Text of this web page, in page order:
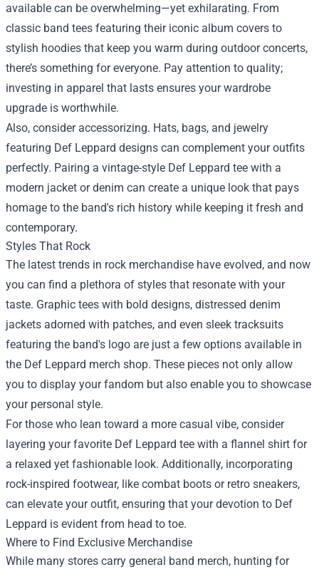
available can be overwhelming—yet exhilarating. From
classic band tees featuring their iconic album covers to
stylish hoodies that keep you warm during outdoor concerts,
there’s something for everyone. Pay attention to quality;
investing in apparel that lasts ensures your wardrobe
upgrade is worthwhile.
Also, consider accessorizing. Hats, bags, and jewelry
featuring Def Leppard designs can complement your outfits
perfectly. Pairing a vintage-style Def Leppard tee with a
modern jacket or denim can create a unique look that pays
homage to the band's rich history while keeping it fresh and
contemporary.
Styles That Rock
The latest trends in rock merchandise have evolved, and now
you can find a plethora of styles that resonate with your
taste. Graphic tees with bold designs, distressed denim
jackets adorned with patches, and even sleek tracksuits
featuring the band's logo are just a few options available in
the Def Leppard merch shop. These pieces not only allow
you to display your fandom but also enable you to showcase
your personal style.
For those who lean toward a more casual vibe, consider
layering your favorite Def Leppard tee with a flannel shirt for
a relaxed yet fashionable look. Additionally, incorporating
rock-inspired footwear, like combat boots or retro sneakers,
can elevate your outfit, ensuring that your devotion to Def
Leppard is evident from head to toe.
Where to Find Exclusive Merchandise
While many stores carry general band merch, hunting for